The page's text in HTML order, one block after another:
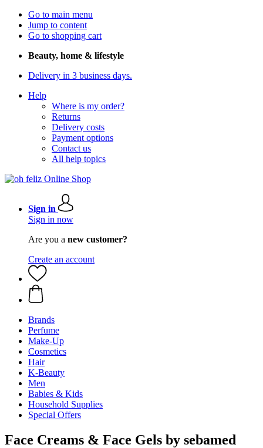
Go to main menu
Jump to content
Go to shopping cart
Beauty, home & lifestyle
Delivery in 3 business days.
Help
Where is my order?
Returns
Delivery costs
Payment options
Contact us
All help topics
Sign in
Sign in now
Are you a new customer?
Create an account
Brands
Perfume
Make-Up
Cosmetics
Hair
K-Beauty
Men
Babies & Kids
Household Supplies
Special Offers
Face Creams & Face Gels by sebamed